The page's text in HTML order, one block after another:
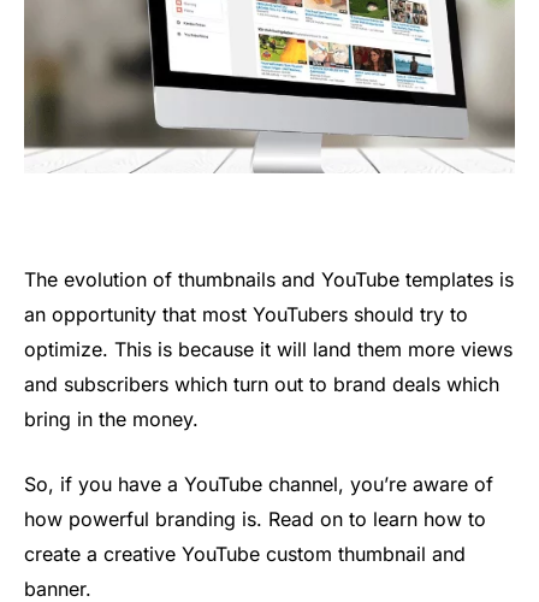
The evolution of thumbnails and YouTube templates is
an opportunity that most YouTubers should try to
optimize. This is because it will land them more views
and subscribers which turn out to brand deals which
bring in the money.
So, if you have a YouTube channel, you’re aware of
how powerful branding is. Read on to learn how to
create a creative YouTube custom thumbnail and
banner.